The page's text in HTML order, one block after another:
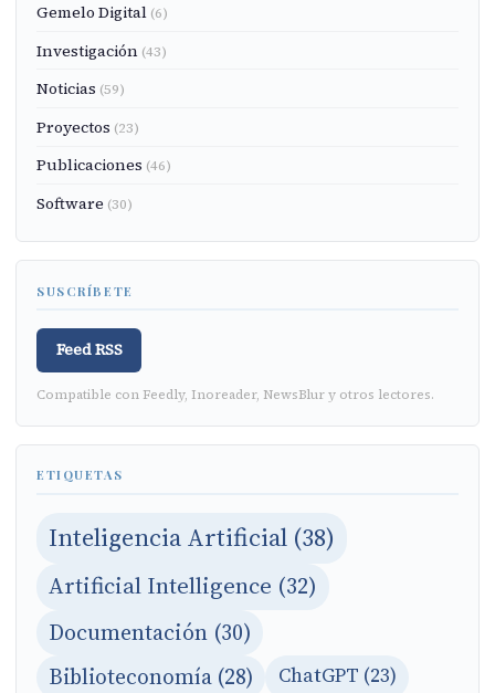
Gemelo Digital (6)
Investigación (43)
Noticias (59)
Proyectos (23)
Publicaciones (46)
Software (30)
SUSCRÍBETE
Feed RSS
Compatible con Feedly, Inoreader, NewsBlur y otros lectores.
ETIQUETAS
Inteligencia Artificial (38)
Artificial Intelligence (32)
Documentación (30)
Biblioteconomía (28) ChatGPT (23)